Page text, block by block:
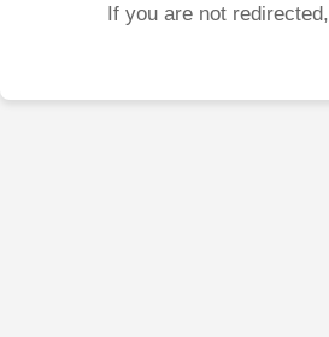
If you are not redirected,